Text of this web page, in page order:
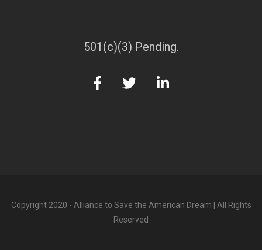
501(c)(3) Pending.
Copyright 2020 - Alliance to Save the American Dream | All Rights
Reserved